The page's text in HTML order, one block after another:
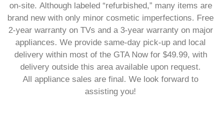
on-site. Although labeled “refurbished,” many items are
brand new with only minor cosmetic imperfections. Free
2-year warranty on TVs and a 3-year warranty on major
appliances. We provide same-day pick-up and local
delivery within most of the GTA Now for $49.99, with
delivery outside this area available upon request.
All appliance sales are final. We look forward to
assisting you!